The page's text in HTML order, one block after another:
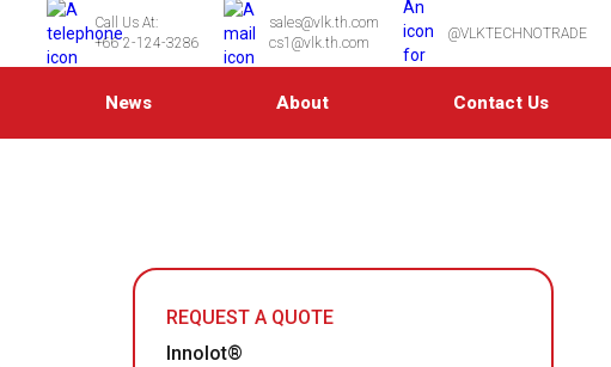
Call Us At:
+66 2-124-3286
sales@vlk.th.com
cs1@vlk.th.com
@VLKTECHNOTRADE
News About Contact Us
REQUEST A QUOTE
Innolot®